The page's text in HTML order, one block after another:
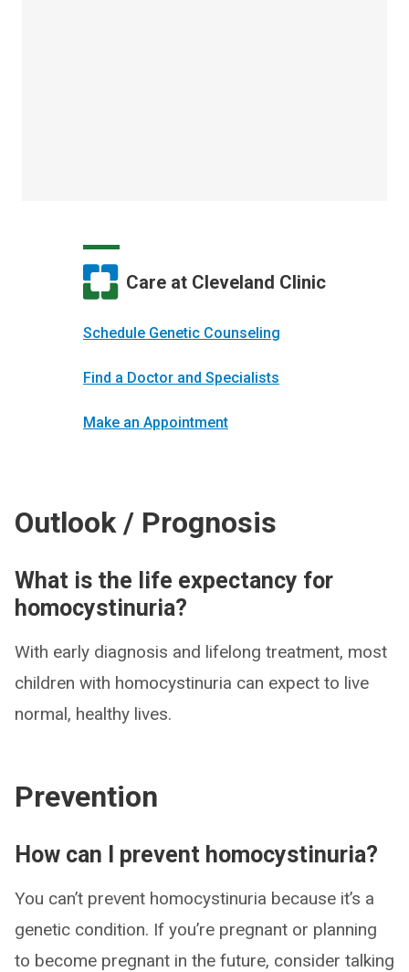
Care at Cleveland Clinic
Schedule Genetic Counseling
Find a Doctor and Specialists
Make an Appointment
Outlook / Prognosis
What is the life expectancy for
homocystinuria?
With early diagnosis and lifelong treatment, most
children with homocystinuria can expect to live
normal, healthy lives.
Prevention
How can I prevent homocystinuria?
You can’t prevent homocystinuria because it’s a
genetic condition. If you’re pregnant or planning
to become pregnant in the future, consider talking